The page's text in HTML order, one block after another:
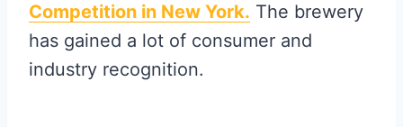
Competition in New York. The brewery
has gained a lot of consumer and
industry recognition.